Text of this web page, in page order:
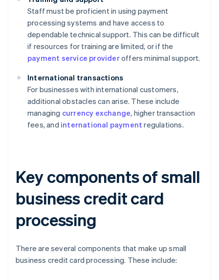
Staff must be proficient in using payment
processing systems and have access to
dependable technical support. This can be difficult
if resources for training are limited, or if the
payment service provideroffers minimal support.
International transactions
For businesses with international customers,
additional obstacles can arise. These include
managing currency exchange, higher transaction
fees, and international payment regulations.
Key components of small
business credit card
processing
There are several components that make up small
business credit card processing. These include: